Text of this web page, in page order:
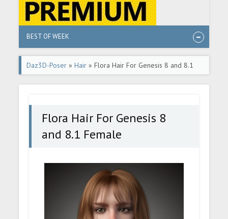
BEST OF WEEK
Daz3D-Poser »Hair » Flora Hair For Genesis 8 and 8.1
Female
Flora Hair For Genesis 8
and 8.1 Female